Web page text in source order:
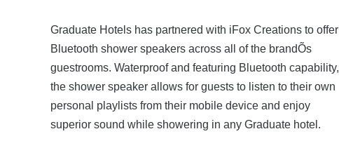
Graduate Hotels has partnered with iFox Creations to offer
Bluetooth shower speakers across all of the brandÕs
guestrooms. Waterproof and featuring Bluetooth capability,
the shower speaker allows for guests to listen to their own
personal playlists from their mobile device and enjoy
superior sound while showering in any Graduate hotel.